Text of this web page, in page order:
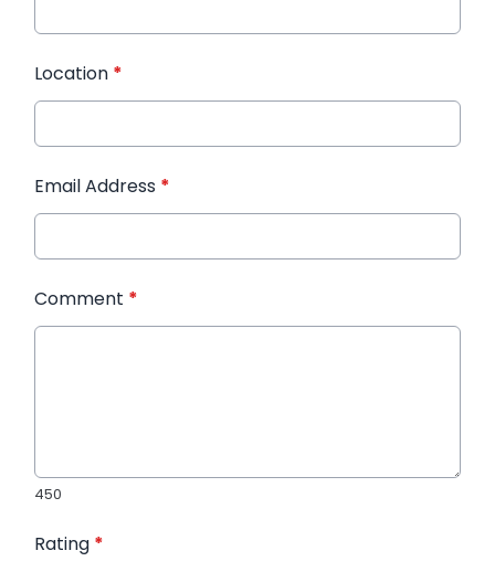
Location *
Email Address *
Comment *
450
Rating *